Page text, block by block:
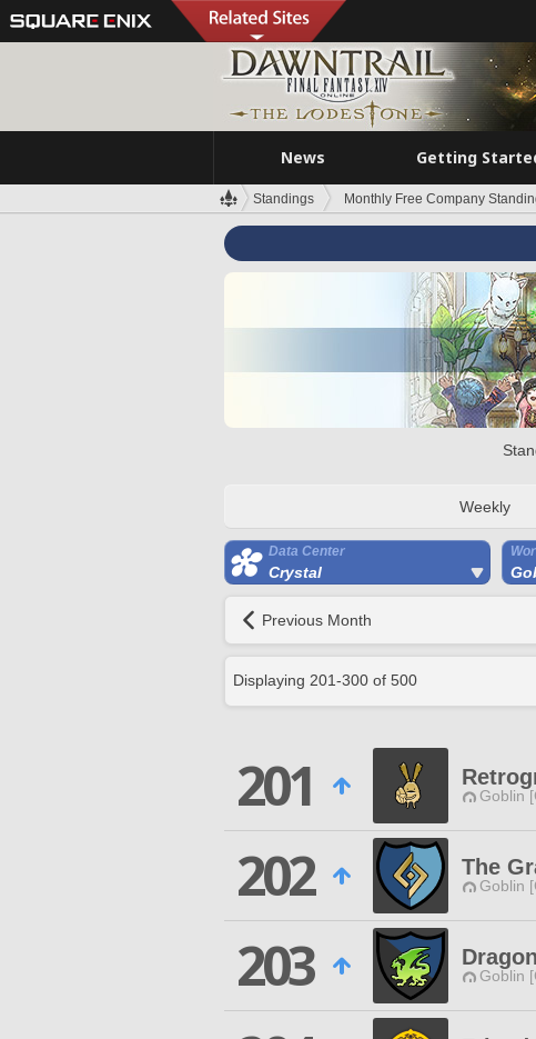
News Getting
Standings Monthly Free Company
Weekly
Data Center
Crystal
Previous Month
Displaying 201-300 of 500
201 Goblin
202
The
Goblin
203
Goblin